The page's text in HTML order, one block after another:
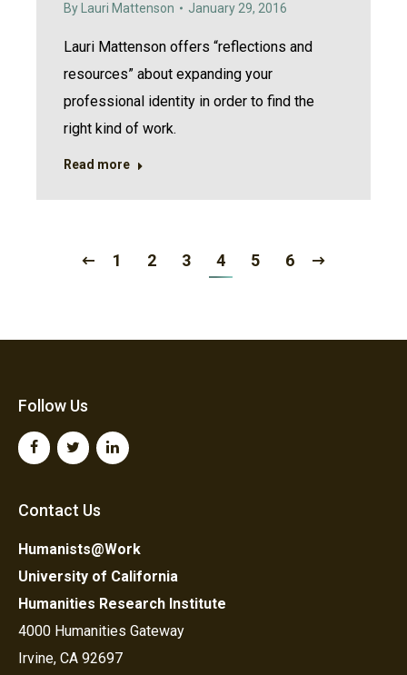
By Lauri Mattenson January 29, 2016
Lauri Mattenson offers “reflections and
resources” about expanding your
professional identity in order to find the
right kind of work.
Read more
1 2 3 4 5 6
Follow Us
Contact Us
Humanists@Work
University of California
Humanities Research Institute
4000 Humanities Gateway
Irvine, CA 92697